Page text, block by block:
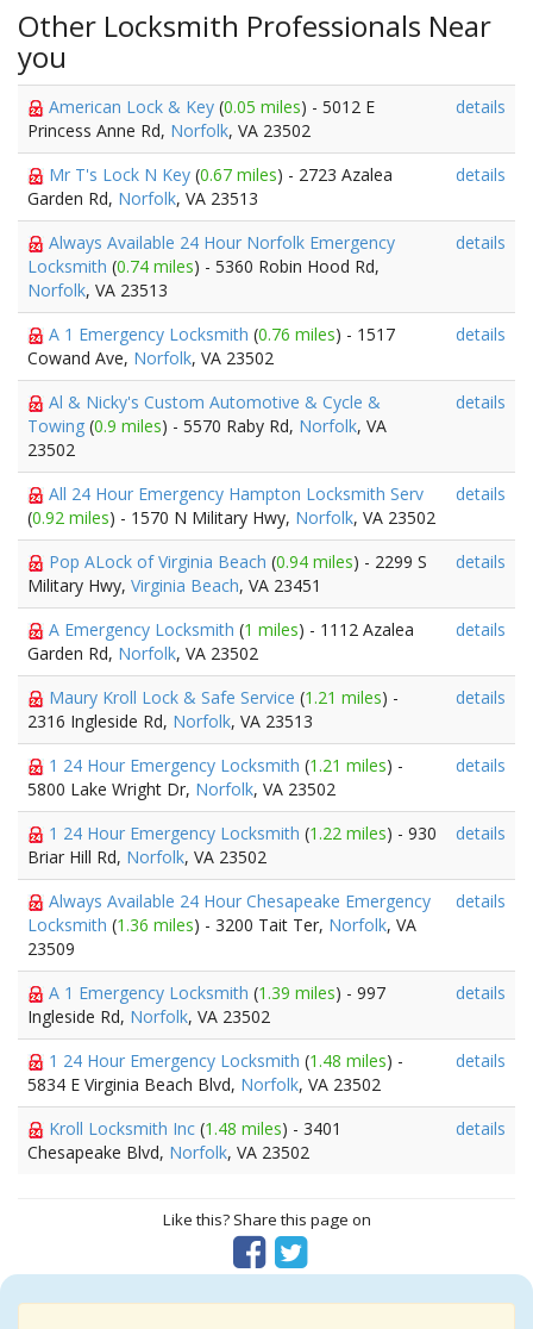
Other Locksmith Professionals Near
you
American Lock & Key (0.05 miles) - 5012 E
Princess Anne Rd, Norfolk, VA 23502
details
Mr T's Lock N Key (0.67 miles) - 2723 Azalea
Garden Rd, Norfolk, VA 23513
details
Always Available 24 Hour Norfolk Emergency
Locksmith (0.74 miles) - 5360 Robin Hood Rd,
Norfolk, VA 23513
details
A 1 Emergency Locksmith (0.76 miles) - 1517
Cowand Ave, Norfolk, VA 23502
details
Al & Nicky's Custom Automotive & Cycle &
Towing (0.9 miles) - 5570 Raby Rd, Norfolk, VA
23502
details
All 24 Hour Emergency Hampton Locksmith Serv
(0.92 miles) - 1570 N Military Hwy, Norfolk, VA 23502
details
Pop ALock of Virginia Beach (0.94 miles) - 2299 S
Military Hwy, Virginia Beach, VA 23451
details
A Emergency Locksmith (1 miles) - 1112 Azalea
Garden Rd, Norfolk, VA 23502
details
Maury Kroll Lock & Safe Service (1.21 miles) -
2316 Ingleside Rd, Norfolk, VA 23513
details
1 24 Hour Emergency Locksmith (1.21 miles) -
5800 Lake Wright Dr, Norfolk, VA 23502
details
1 24 Hour Emergency Locksmith (1.22 miles) - 930
Briar Hill Rd, Norfolk, VA 23502
details
Always Available 24 Hour Chesapeake Emergency
Locksmith (1.36 miles) - 3200 Tait Ter, Norfolk, VA
23509
details
A 1 Emergency Locksmith (1.39 miles) - 997
Ingleside Rd, Norfolk, VA 23502
details
1 24 Hour Emergency Locksmith (1.48 miles) -
5834 E Virginia Beach Blvd, Norfolk, VA 23502
details
Kroll Locksmith Inc (1.48 miles) - 3401
Chesapeake Blvd, Norfolk, VA 23502
details
Like this? Share this page on